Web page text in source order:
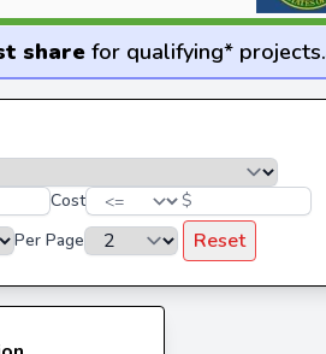
sharefor qualifying* projects.
Cost
$
Per Page Reset